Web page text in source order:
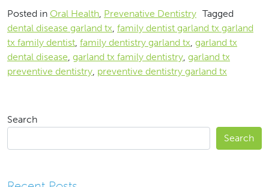
Posted in Oral Health, Prevenative Dentistry Tagged
dental disease garland tx, family dentist garland tx garland
tx family dentist, family dentistry garland tx, garland tx
dental disease, garland tx family dentistry, garland tx
preventive dentistry, preventive dentistry garland tx
Search
Search